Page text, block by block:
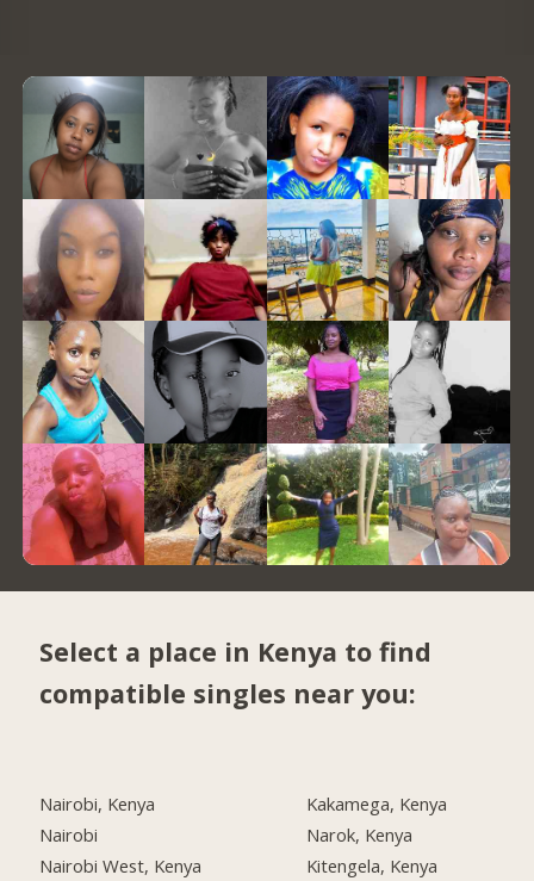
Select a place in Kenya to find
compatible singles near you:
Nairobi, Kenya
Nairobi
Nairobi West, Kenya
Kakamega, Kenya
Narok, Kenya
Kitengela, Kenya